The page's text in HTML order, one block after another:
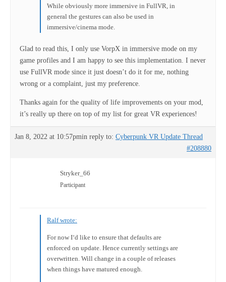
While obviously more immersive in FullVR, in
general the gestures can also be used in
immersive/cinema mode.
Glad to read this, I only use VorpX in immersive mode on my
game profiles and I am happy to see this implementation. I never
use FullVR mode since it just doesn’t do it for me, nothing
wrong or a complaint, just my preference.
Thanks again for the quality of life improvements on your mod,
it’s really up there on top of my list for great VR experiences!
Jan 8, 2022 at 10:57pmin reply to: Cyberpunk VR Update Thread
#208880
Stryker_66
Participant
Ralf wrote:
For now I‘d like to ensure that defaults are
enforced on update. Hence currently settings are
overwritten. Will change in a couple of releases
when things have matured enough.